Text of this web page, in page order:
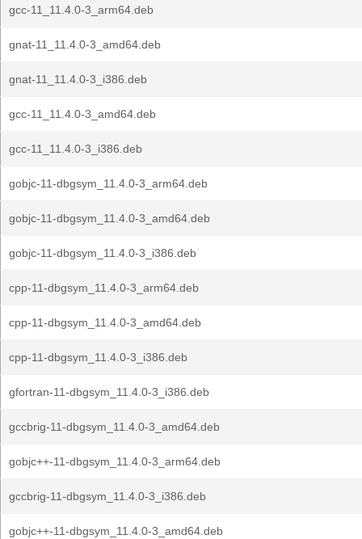
gcc-11_11.4.0-3_arm64.deb
gnat-11_11.4.0-3_amd64.deb
gnat-11_11.4.0-3_i386.deb
gcc-11_11.4.0-3_amd64.deb
gcc-11_11.4.0-3_i386.deb
gobjc-11-dbgsym_11.4.0-3_arm64.deb
gobjc-11-dbgsym_11.4.0-3_amd64.deb
gobjc-11-dbgsym_11.4.0-3_i386.deb
cpp-11-dbgsym_11.4.0-3_arm64.deb
cpp-11-dbgsym_11.4.0-3_amd64.deb
cpp-11-dbgsym_11.4.0-3_i386.deb
gfortran-11-dbgsym_11.4.0-3_i386.deb
gccbrig-11-dbgsym_11.4.0-3_amd64.deb
gobjc++-11-dbgsym_11.4.0-3_arm64.deb
gccbrig-11-dbgsym_11.4.0-3_i386.deb
gobjc++-11-dbgsym_11.4.0-3_amd64.deb